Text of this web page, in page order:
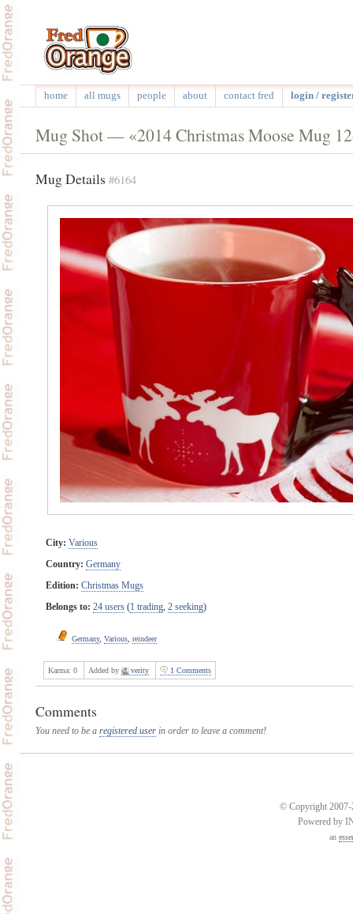
home all mugs people about contact fred login /
Mug Shot — «2014 Christmas Moose Mug
Mug Details #6164
City: Various
Country: Germany
Edition: Christmas Mugs
Belongs to: 24 users(1 trading, 2 seeking)
Germany, Various, reindeer
Karma: 0 Added by verity 1 Comments
Comments
You need to be a registered userin order to leave a comment!
© Copyright 2007-
Powered by
an